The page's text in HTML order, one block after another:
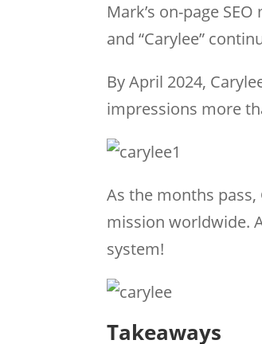
Mark’s on-page
and “Carylee”
By April 2024,
impressions more
As the months
mission worldwide.
system!
Takeaways